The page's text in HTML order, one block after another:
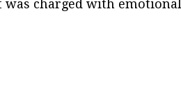
was charged with emotional